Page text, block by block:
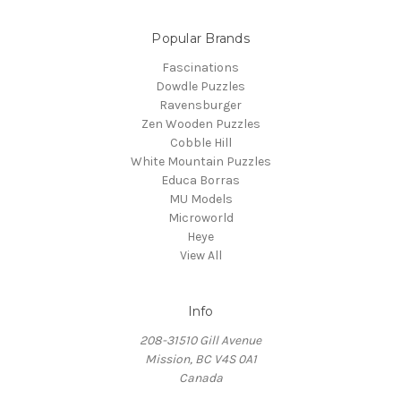
Popular Brands
Fascinations
Dowdle Puzzles
Ravensburger
Zen Wooden Puzzles
Cobble Hill
White Mountain Puzzles
Educa Borras
MU Models
Microworld
Heye
View All
Info
208-31510 Gill Avenue
Mission, BC V4S 0A1
Canada